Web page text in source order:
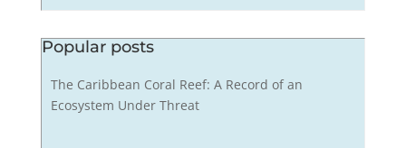
Popular posts
The Caribbean Coral Reef: A Record of an
Ecosystem Under Threat